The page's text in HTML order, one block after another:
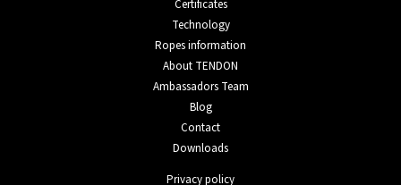
Certificates
Technology
Ropes information
About TENDON
Ambassadors Team
Blog
Contact
Downloads
Privacy policy